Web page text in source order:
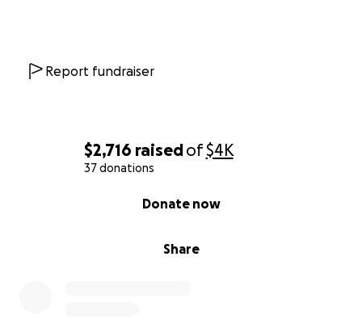
$2,716 raisedof$4K
37 donations
Share
Donate now
Report fundraiser